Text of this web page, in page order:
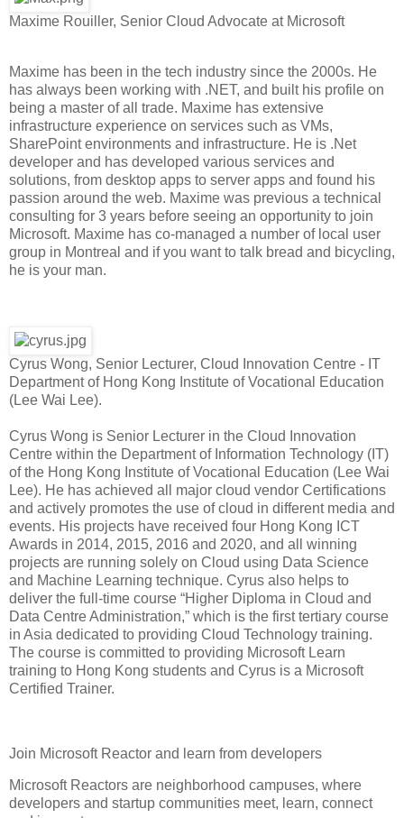
Maxime Rouiller, Senior Cloud Advocate at Microsoft
Maxime has been in the tech industry since the 2000s. He
has always been working with .NET, and built his profile on
being a master of all trade. Maxime has extensive
infrastructure experience on services such as VMs,
SharePoint environments and infrastructure. He is .Net
developer and has developed various services and
solutions, from desktop apps to server apps and found his
passion around the web. Maxime was previous a technical
consulting for 3 years before seeing an opportunity to join
Microsoft. Maxime has co-managed a number of local user
group in Montreal and if you want to talk bread and bicycling,
he is your man.
Cyrus Wong, Senior Lecturer, Cloud Innovation Centre - IT
Department of Hong Kong Institute of Vocational Education
(Lee Wai Lee).
Cyrus Wong is Senior Lecturer in the Cloud Innovation
Centre within the Department of Information Technology (IT)
of the Hong Kong Institute of Vocational Education (Lee Wai
Lee). He has achieved all major cloud vendor Certifications
and actively promotes the use of cloud in different media and
events. His projects have received four Hong Kong ICT
Awards in 2014, 2015, 2016 and 2020, and all winning
projects are running solely on Cloud using Data Science
and Machine Learning technique. Cyrus also helps to
deliver the full-time course “Higher Diploma in Cloud and
Data Centre Administration,” which is the first tertiary course
in Asia dedicated to providing Cloud Technology training.
The course is committed to providing Microsoft Learn
training to Hong Kong students and Cyrus is a Microsoft
Certified Trainer.
Join Microsoft Reactor and learn from developers
Microsoft Reactors are neighborhood campuses, where
developers and startup communities meet, learn, connect